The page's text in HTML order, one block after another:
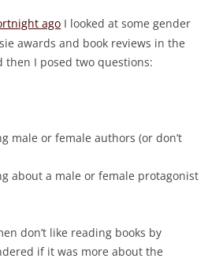
ago I looked at some gender
awards and book reviews in the
then I posed two questions:
male or female authors (or don’t
about a male or female protagonist
don’t like reading books by
if it was more about the